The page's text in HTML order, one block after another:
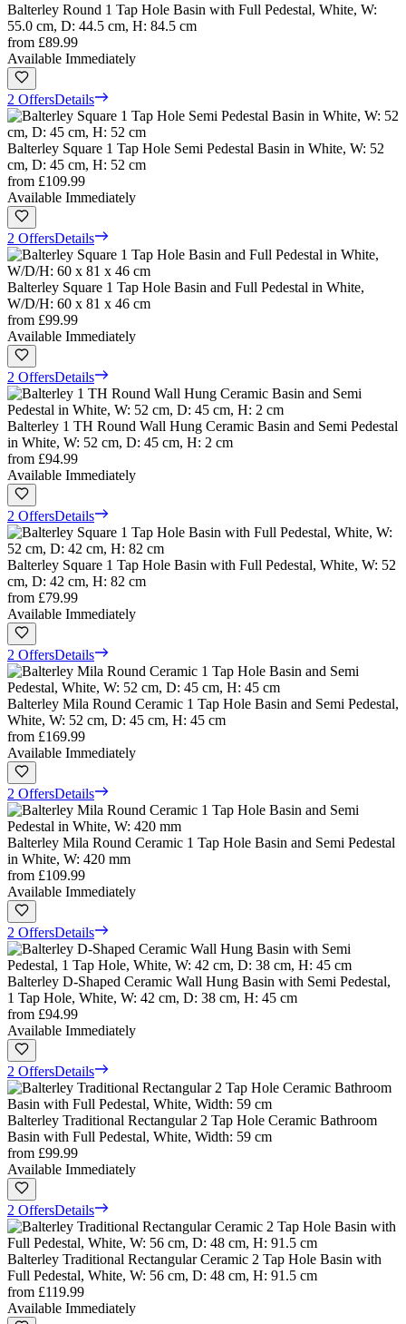
Balterley Round 1 Tap Hole Basin with Full Pedestal, White, W:
55.0 cm, D: 44.5 cm, H: 84.5 cm
from £89.99
Available Immediately
2 OffersDetails
Balterley Square 1 Tap Hole Semi Pedestal Basin in White, W: 52
cm, D: 45 cm, H: 52 cm
from £109.99
Available Immediately
2 OffersDetails
Balterley Square 1 Tap Hole Basin and Full Pedestal in White,
W/D/H: 60 x 81 x 46 cm
from £99.99
Available Immediately
2 OffersDetails
Balterley 1 TH Round Wall Hung Ceramic Basin and Semi Pedestal
in White, W: 52 cm, D: 45 cm, H: 2 cm
from £94.99
Available Immediately
2 OffersDetails
Balterley Square 1 Tap Hole Basin with Full Pedestal, White, W: 52
cm, D: 42 cm, H: 82 cm
from £79.99
Available Immediately
2 OffersDetails
Balterley Mila Round Ceramic 1 Tap Hole Basin and Semi Pedestal,
White, W: 52 cm, D: 45 cm, H: 45 cm
from £169.99
Available Immediately
2 OffersDetails
Balterley Mila Round Ceramic 1 Tap Hole Basin and Semi Pedestal
in White, W: 420 mm
from £109.99
Available Immediately
2 OffersDetails
Balterley D-Shaped Ceramic Wall Hung Basin with Semi Pedestal,
1 Tap Hole, White, W: 42 cm, D: 38 cm, H: 45 cm
from £94.99
Available Immediately
2 OffersDetails
Balterley Traditional Rectangular 2 Tap Hole Ceramic Bathroom
Basin with Full Pedestal, White, Width: 59 cm
from £99.99
Available Immediately
2 OffersDetails
Balterley Traditional Rectangular Ceramic 2 Tap Hole Basin with
Full Pedestal, White, W: 56 cm, D: 48 cm, H: 91.5 cm
from £119.99
Available Immediately